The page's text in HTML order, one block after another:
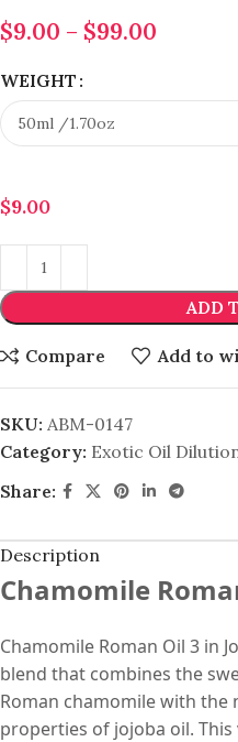
$9.00 – $99.00
WEIGHT
$9.00
ADD
Compare Add to
SKU: ABM-0147
Category: Exotic Oil
Share:
Description
Chamomile
Chamomile Roman Oil 3 in
blend that combines the
Roman chamomile with
properties of jojoba oil.